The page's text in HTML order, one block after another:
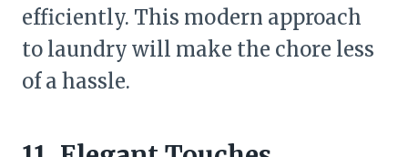
efficiently. This modern approach
to laundry will make the chore less
of a hassle.